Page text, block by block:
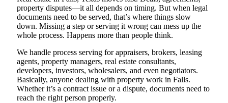
property disputes—it all depends on timing. But when legal
documents need to be served, that’s where things slow
down. Missing a step or serving it wrong can mess up the
whole process. Happens more than people think.
We handle process serving for appraisers, brokers, leasing
agents, property managers, real estate consultants,
developers, investors, wholesalers, and even negotiators.
Basically, anyone dealing with property work in Falls.
Whether it’s a contract issue or a dispute, documents need to
reach the right person properly.